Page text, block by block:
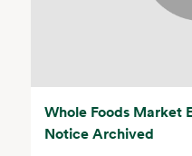
Whole Foods Market
Notice Archived